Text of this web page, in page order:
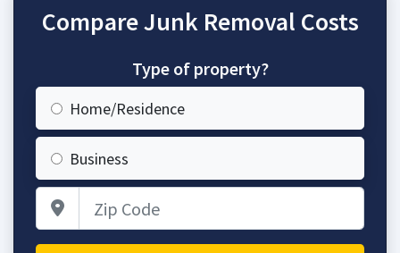
Compare Junk Removal Costs
Type of property?
Home/Residence
Business